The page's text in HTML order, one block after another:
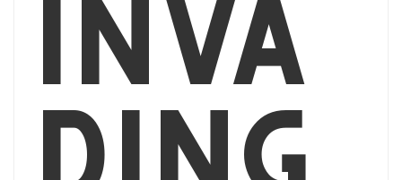
inva
ding